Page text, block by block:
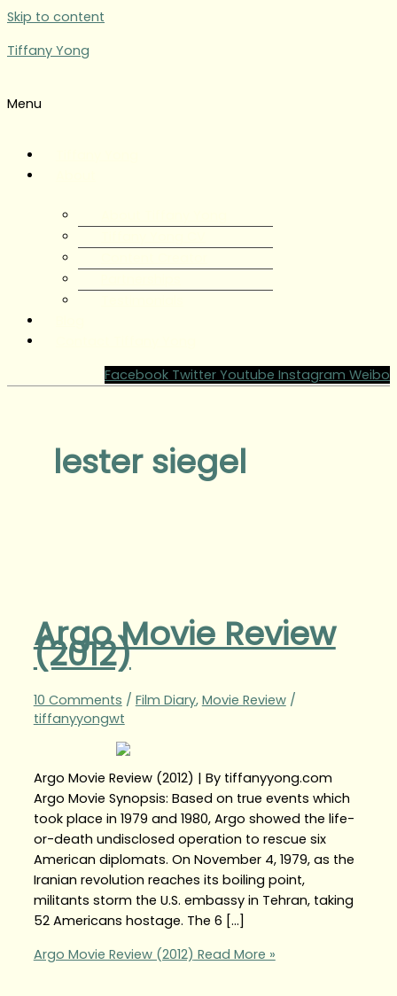
Skip to content
Tiffany Yong
Menu
Facebook Twitter Youtube Instagram Weibo
lester siegel
Argo Movie Review
(2012)
10 Comments / Film Diary, Movie Review/
tiffanyyongwt
Argo Movie Review (2012) | By tiffanyyong.com
Argo Movie Synopsis: Based on true events which
took place in 1979 and 1980, Argo showed the life-
or-death undisclosed operation to rescue six
American diplomats. On November 4, 1979, as the
Iranian revolution reaches its boiling point,
militants storm the U.S. embassy in Tehran, taking
52 Americans hostage. The 6 […]
Argo Movie Review (2012) Read More »